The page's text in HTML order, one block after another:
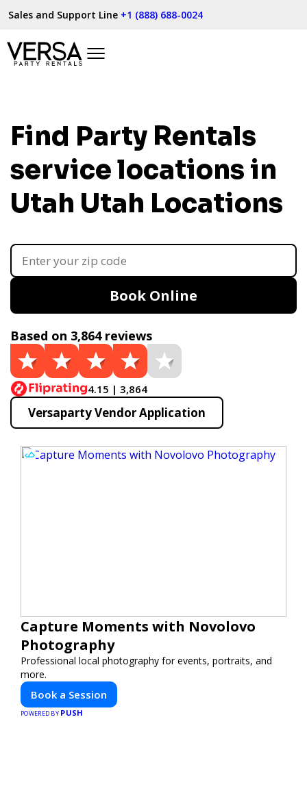
Sales and Support Line +1 (888) 688-0024
Find Party Rentals
service locations in
Utah Utah Locations
Book Online
Based on 3,864 reviews
4.15 | 3,864
Versaparty Vendor Application
Capture Moments with Novolovo
Photography
Professional local photography for events, portraits, and
more.
Book a Session
POWERED BY PUSH